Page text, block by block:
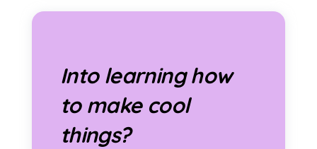
Into learning how
to make cool
things?